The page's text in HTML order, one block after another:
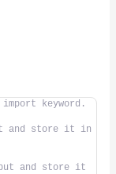
keyword.
and store it in
and store it